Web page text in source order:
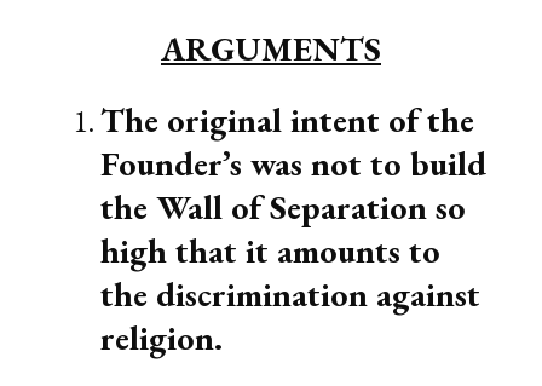
ARGUMENTS
The original intent of the
Founder’s was not to build
the Wall of Separation so
high that it amounts to
the discrimination against
religion.